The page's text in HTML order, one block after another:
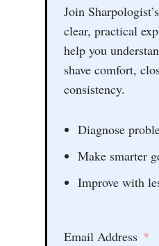
Join
clear, practical
help you
shave comfort,
consistency.
Diagnose
Make smarter
Improve with
Email Address